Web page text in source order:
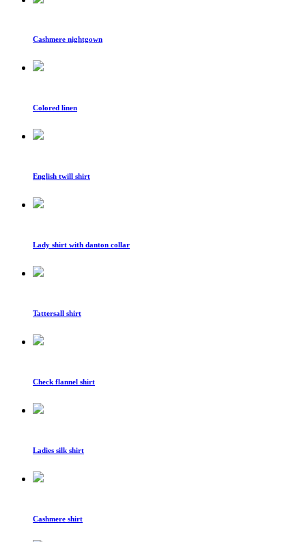
Cashmere nightgown
Colored linen
English twill shirt
Lady shirt with danton collar
Tattersall shirt
Check flannel shirt
Ladies silk shirt
Cashmere shirt